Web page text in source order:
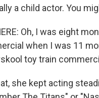
a child actor. You
Oh, I was eight
when I was 11
toy train
she kept acting